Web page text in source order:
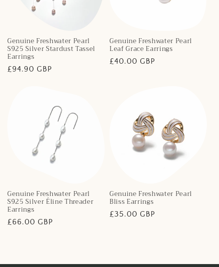
Genuine Freshwater Pearl
S925 Silver Stardust Tassel
Earrings
Regular
£94.90 GBP
Genuine Freshwater Pearl
Leaf Grace Earrings
Regular
£40.00 GBP
Genuine Freshwater Pearl
S925 Silver Éline Threader
Earrings
Regular
£66.00 GBP
Genuine Freshwater Pearl
Bliss Earrings
Regular
£35.00 GBP